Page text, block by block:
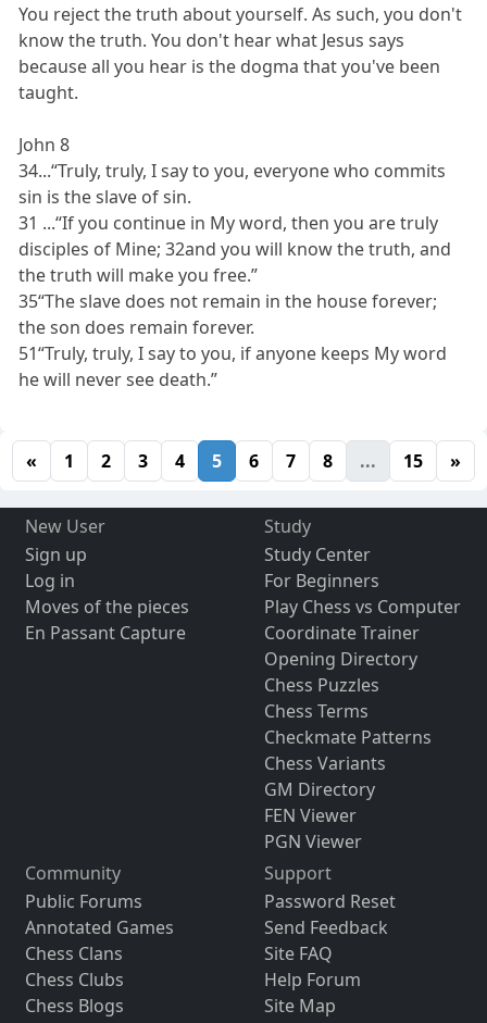
You reject the truth about yourself. As such, you don't
know the truth. You don't hear what Jesus says
because all you hear is the dogma that you've been
taught.
John 8
34...“Truly, truly, I say to you, everyone who commits
sin is the slave of sin.
31 ...“If you continue in My word, then you are truly
disciples of Mine; 32and you will know the truth, and
the truth will make you free.”
35“The slave does not remain in the house forever;
the son does remain forever.
51“Truly, truly, I say to you, if anyone keeps My word
he will never see death.”
« 1 2 3 4 5 6 7 8 ... 15 »
New User
Sign up
Log in
Moves of the pieces
En Passant Capture
Study
Study Center
For Beginners
Play Chess vs Computer
Coordinate Trainer
Opening Directory
Chess Puzzles
Chess Terms
Checkmate Patterns
Chess Variants
GM Directory
FEN Viewer
PGN Viewer
Community
Public Forums
Annotated Games
Chess Clans
Chess Clubs
Chess Blogs
Support
Password Reset
Send Feedback
Site FAQ
Help Forum
Site Map